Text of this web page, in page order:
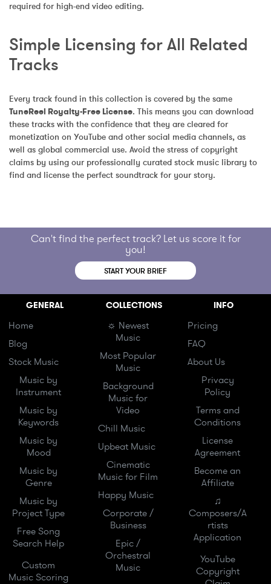
required for high-end video editing.
Simple Licensing for All Related
Tracks
Every track found in this collection is covered by the same
TuneReel Royalty-Free License. This means you can download
these tracks with the confidence that they are cleared for
monetization on YouTube and other social media channels, as
well as global commercial use. Avoid the stress of copyright
claims by using our professionally curated stock music library to
find and license the perfect soundtrack for your story.
Can't find the perfect track? Let us score it for
you!
START YOUR BRIEF
GENERAL
Home
Blog
Stock Music
Music by
Instrument
Music by
Keywords
Music by
Mood
Music by
Genre
Music by
Project Type
Free Song
Search Help
Custom
Music Scoring
COLLECTIONS
☼ Newest
Music
Most Popular
Music
Background
Music for
Video
Chill Music
Upbeat Music
Cinematic
Music for Film
Happy Music
Corporate /
Business
Epic /
Orchestral
Music
INFO
Pricing
FAQ
About Us
Privacy
Policy
Terms and
Conditions
License
Agreement
Become an
Affiliate
♫
Composers/A
rtists
Application
YouTube
Copyright